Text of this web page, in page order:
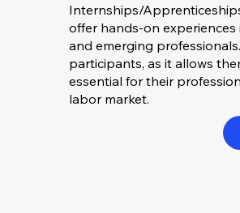
Internships/
offer hands-on
and emerging
participants, as it allows
essential for their
labor market.